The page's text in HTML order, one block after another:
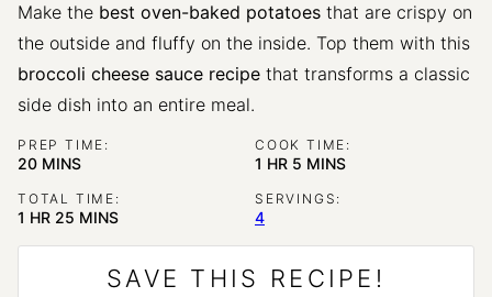
Make the best oven-baked potatoes that are crispy on
the outside and fluffy on the inside. Top them with this
broccoli cheese sauce recipe that transforms a classic
side dish into an entire meal.
PREP TIME:
20MINUTES
MINS
COOK TIME:
1 HOUR
HR 5 MINUTES
MINS
TOTAL TIME:
1 HOUR
HR 25 MINUTES
MINS
SERVINGS:
4
SAVE THIS RECIPE!